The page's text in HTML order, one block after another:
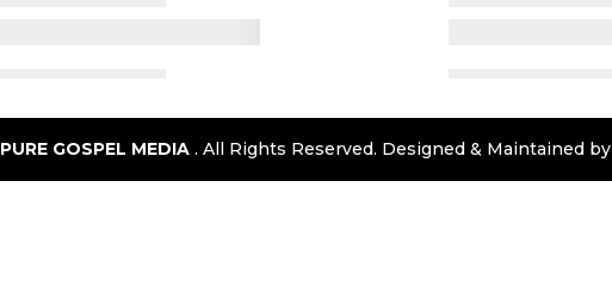
PURE GOSPEL MEDIA. All Rights Reserved. Designed & Maintained by